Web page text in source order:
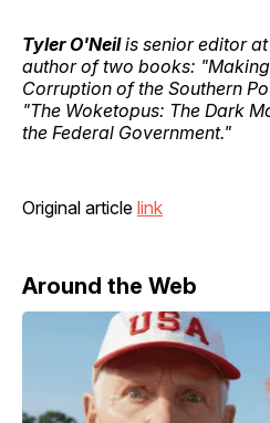
Tyler O'Neilis senior editor
author of two books:
Corruption of the Southern
"The Woketopus: The Dark
the Federal Government."
Original article link
Around the Web